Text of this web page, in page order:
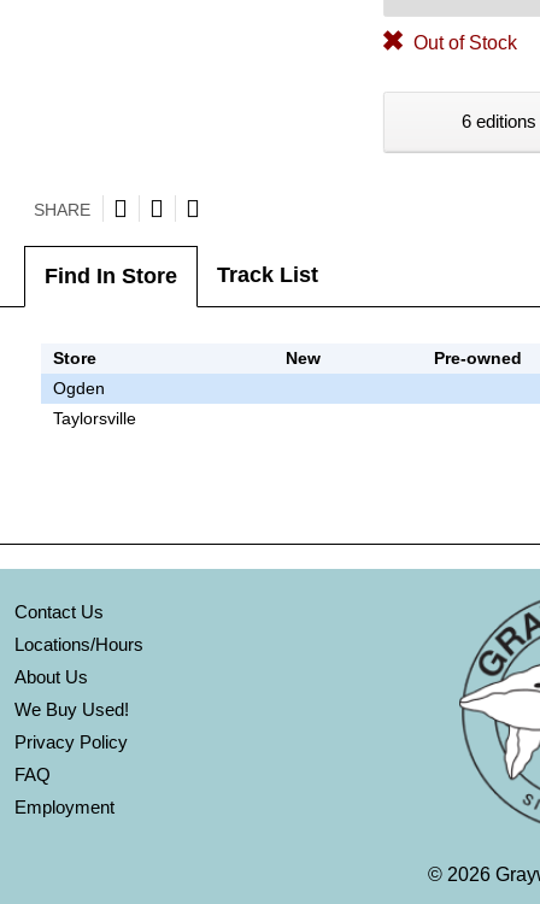
Out of Stock
6
SHARE
Find In Store Track List
Store New
Pre-owned
Ogden
Taylorsville
Contact Us
Locations/Hours
About Us
We Buy Used!
Privacy Policy
FAQ
Employment
© 2026